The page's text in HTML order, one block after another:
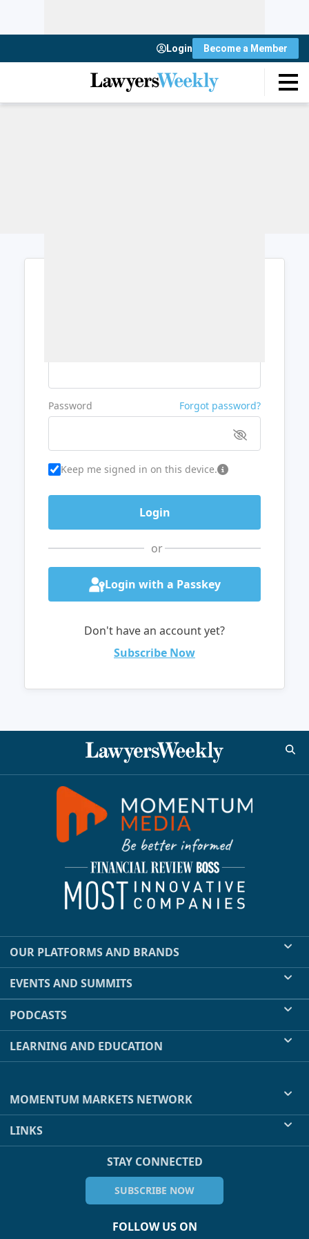
Login Become a Member
Password Forgot password?
Keep me signed in on this device.
or
Login with a Passkey
Don't have an account yet?
Subscribe Now
OUR PLATFORMS AND BRANDS
EVENTS AND SUMMITS
PODCASTS
LEARNING AND EDUCATION
MOMENTUM MARKETS NETWORK
LINKS
STAY CONNECTED
SUBSCRIBE NOW
FOLLOW US ON